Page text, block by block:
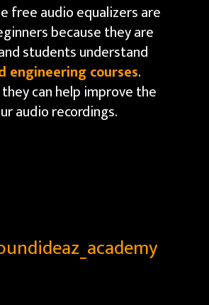
free audio equalizers are
because they are
students understand
engineering courses.
can help improve the
audio recordings.